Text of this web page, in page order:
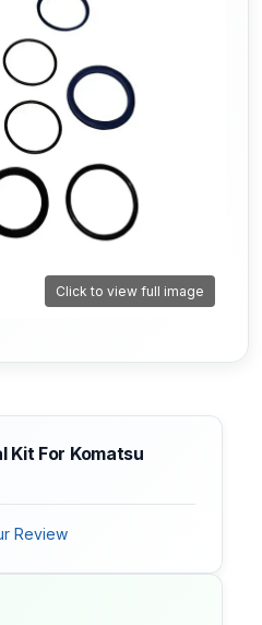
Click to view full image
Kit For Komatsu
Review